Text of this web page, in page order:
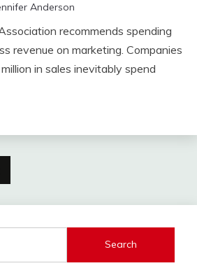
Anderson
recommends spending
revenue on marketing. Companies
in sales inevitably spend